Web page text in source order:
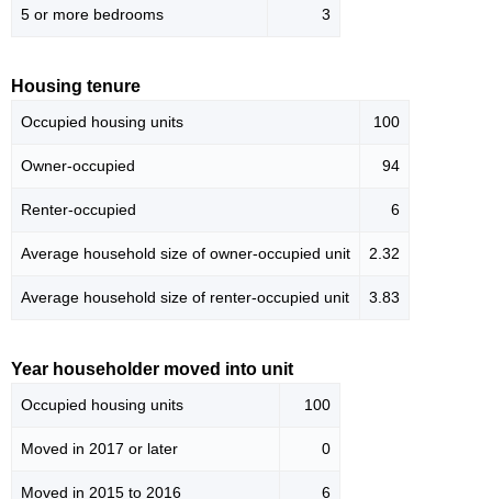
5 or more bedrooms 3
Housing tenure
Occupied housing units 100
Owner-occupied 94
Renter-occupied 6
Average household size of owner-occupied unit 2.32
Average household size of renter-occupied unit 3.83
Year householder moved into unit
Occupied housing units 100
Moved in 2017 or later 0
Moved in 2015 to 2016 6